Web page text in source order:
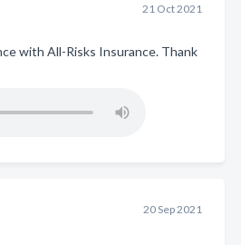
21 Oct 2021
with All-Risks Insurance. Thank
20 Sep 2021